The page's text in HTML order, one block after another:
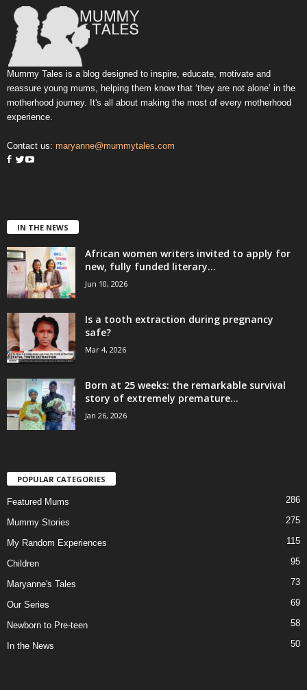
Mummy Tales is a blog designed to inspire, educate, motivate and
reassure young mums, helping them know that ‘they are not alone’ in the
motherhood journey. It's all about making the most of every motherhood
experience.
Contact us: maryanne@mummytales.com
IN THE NEWS
African women writers invited to apply for
new, fully funded literary...
Jun 10, 2026
Is a tooth extraction during pregnancy
safe?
Mar 4, 2026
Born at 25 weeks: the remarkable survival
story of extremely premature...
Jan 26, 2026
POPULAR CATEGORIES
Featured Mums 286
Mummy Stories 275
My Random Experiences 115
Children 95
Maryanne's Tales 73
Our Series 69
Newborn to Pre-teen 58
In the News 50